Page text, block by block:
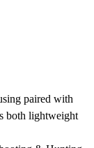
paired with
both lightweight